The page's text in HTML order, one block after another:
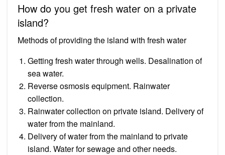
How do you get fresh water on a private
island?
Methods of providing the island with fresh water
Getting fresh water through wells. Desalination of
sea water.
Reverse osmosis equipment. Rainwater
collection.
Rainwater collection on private island. Delivery of
water from the mainland.
Delivery of water from the mainland to private
island. Water for sewage and other needs.